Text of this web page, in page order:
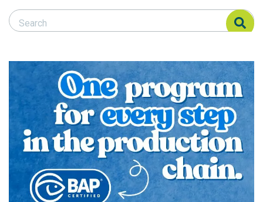
Search Responsible Seafood Advocate
Search Responsible Seafood Advocate